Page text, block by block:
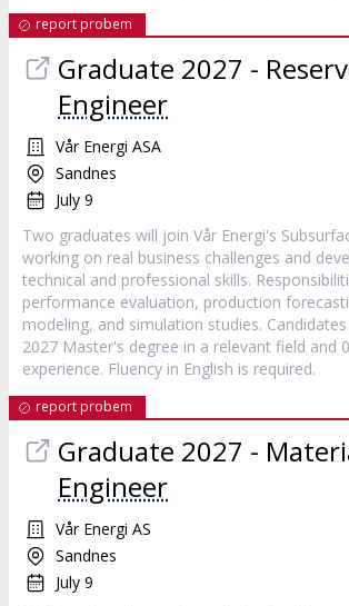
report probem
Graduate 2027 -
Engineer
Vår Energi ASA
Sandnes
July 9
Two graduates will join Vår Energi's
working on real business challenges and
technical and professional skills.
performance evaluation, production
modeling, and simulation studies.
2027 Master's degree in a relevant field and
experience. Fluency in English is required.
report probem
Graduate 2027 -
Engineer
Vår Energi AS
Sandnes
July 9